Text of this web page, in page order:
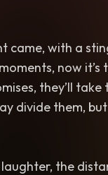
came, with a
now it’s
they’ll take
divide them,
the